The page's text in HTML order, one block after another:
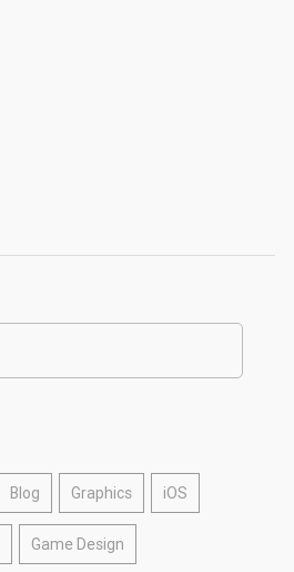
Blog Graphics iOS
Game Design